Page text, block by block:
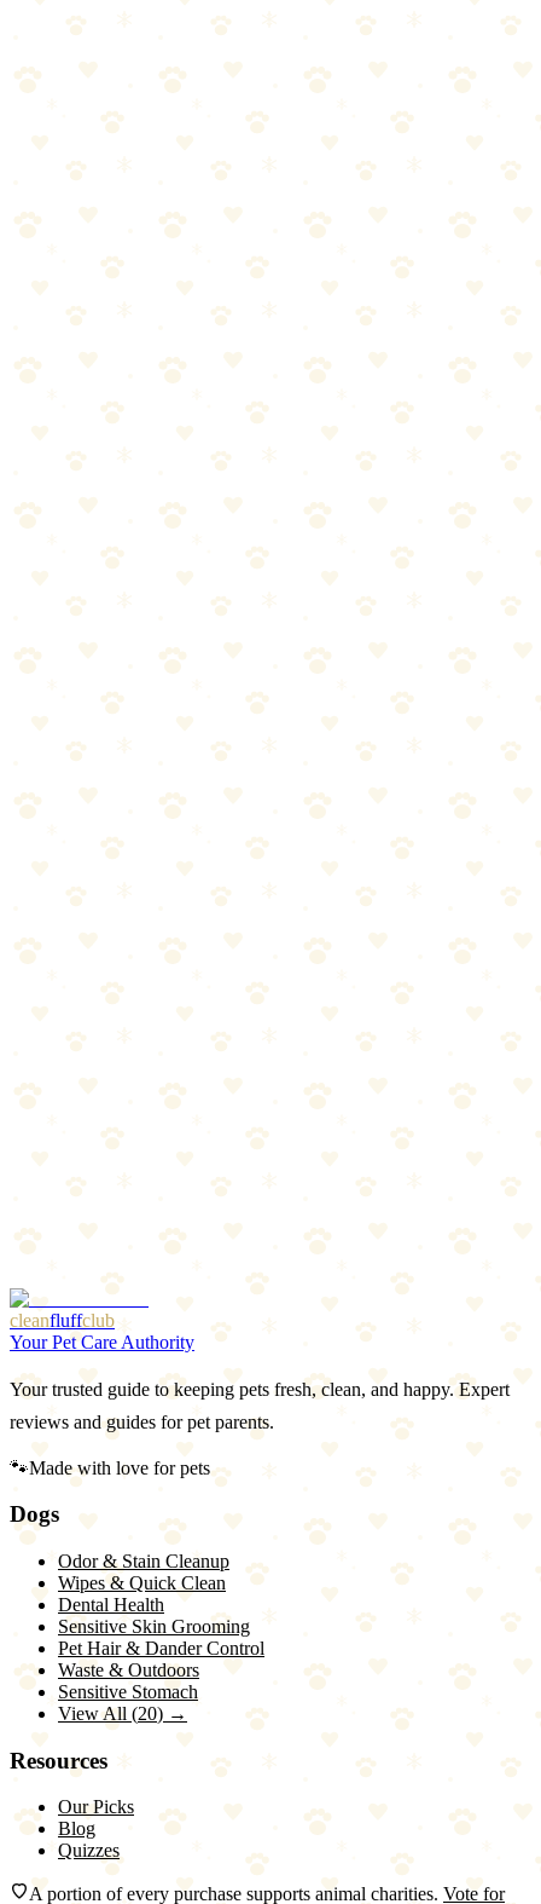
😌 Help Your Anxious Dog
Our top calming product for anxious pups.
🎯 Products We Recommend
Vet-recommended pheromone diffuser that mimics a mother dog's
Share on X (Twitter)
f
Share on Facebook
Share on LinkedIn
✉
Share on Email
📚You Might Also Like
Best Flea & Tick Prevention Products 2026
Oral treatments, topicals, and collars compared. Find the best
Read more
tick season with this prep guide.
Best LED Collars & Reflective Gear for Dogs 2026
dog safe after dark.
More ArticlesBrowse Our Picks
cleanfluffclub
Your Pet Care Authority
Your trusted guide to keeping pets fresh, clean, and happy. Expert
reviews and guides for pet parents.
🐾Made with love for pets
Dogs
Odor & Stain Cleanup
Wipes & Quick Clean
Dental Health
Sensitive Skin Grooming
Pet Hair & Dander Control
Waste & Outdoors
Sensitive Stomach
View All (20) →
Resources
Our Picks
Blog
Quizzes
A portion of every purchase supports animal charities. Vote for